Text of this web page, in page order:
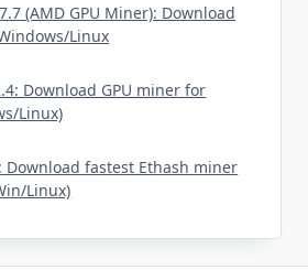
(AMD GPU Miner): Download
Linux
Download GPU miner for
Linux)
Download fastest Ethash miner
Linux)